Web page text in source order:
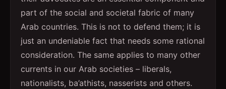
part of the social and societal fabric of many
Arab countries. This is not to defend them; it is
just an undeniable fact that needs some rational
consideration. The same applies to many other
currents in our Arab societies – liberals,
nationalists, ba’athists, nasserists and others.